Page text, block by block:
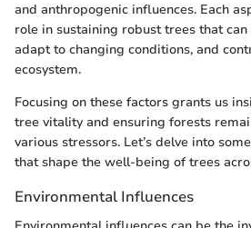
and anthropogenic influences. Each
role in sustaining robust trees that
adapt to changing conditions, and
ecosystem.
Focusing on these factors grants us
tree vitality and ensuring forests
various stressors. Let’s delve into
that shape the well-being of trees
Environmental Influences